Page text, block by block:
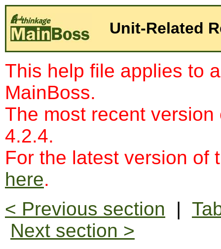
Unit-Related
This help file applies to
MainBoss.
The most recent
4.2.4.
For the latest version of
here.
< Previous section |
Next section >